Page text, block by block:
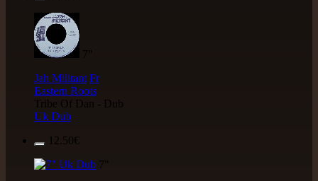
7"
Jah Militant Fr
Eastern Roots
Tribe Of Dan - Dub
Uk Dub
12.50€
7"